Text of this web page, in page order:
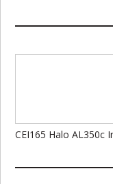
CEI165 Halo AL350c